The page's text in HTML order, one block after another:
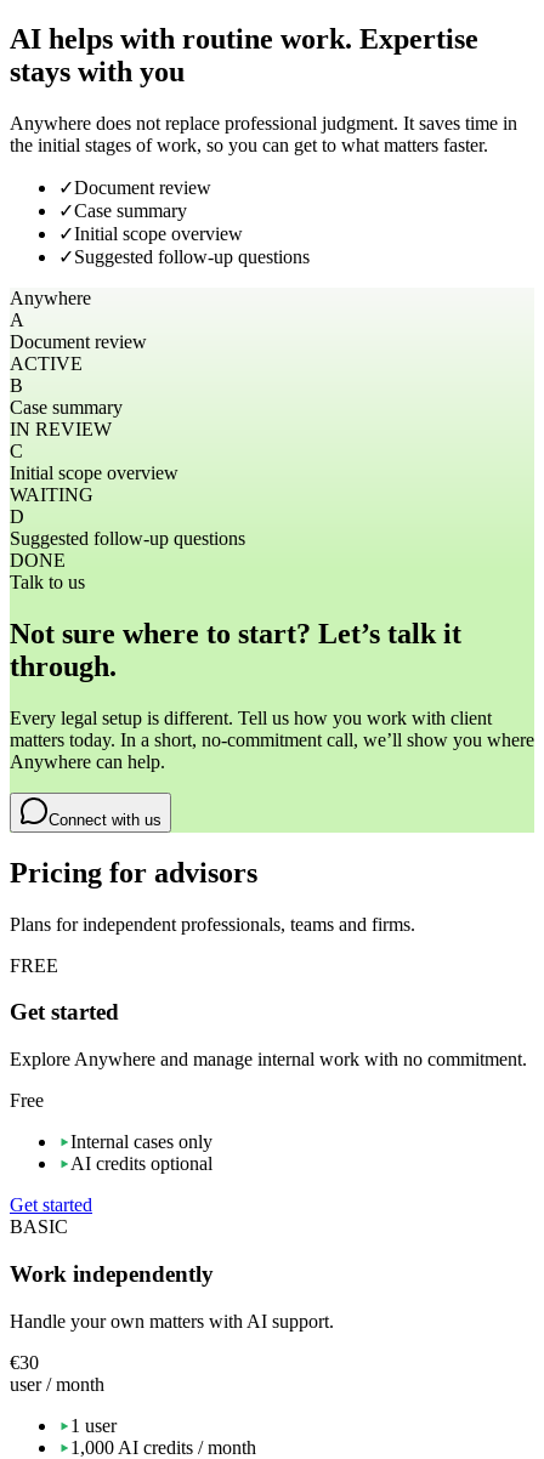
AI helps with routine work. Expertise
stays with you
Anywhere does not replace professional judgment. It saves time in
the initial stages of work, so you can get to what matters faster.
✓Document review
✓Case summary
✓Initial scope overview
✓Suggested follow-up questions
Anywhere
A
Document review
ACTIVE
B
Case summary
IN REVIEW
C
Initial scope overview
WAITING
D
Suggested follow-up questions
DONE
Talk to us
Not sure where to start? Let’s talk it
through.
Every legal setup is different. Tell us how you work with client
matters today. In a short, no-commitment call, we’ll show you where
Anywhere can help.
Connect with us
Pricing for advisors
Plans for independent professionals, teams and firms.
FREE
Get started
Explore Anywhere and manage internal work with no commitment.
Free
Internal cases only
AI credits optional
Get started
BASIC
Work independently
Handle your own matters with AI support.
€30
user / month
1 user
1,000 AI credits / month